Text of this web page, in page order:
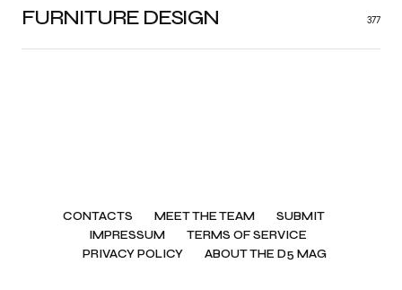
FURNITURE DESIGN 377
CONTACTS MEET THE TEAM
SUBMIT
IMPRESSUM
TERMS OF SERVICE
PRIVACY POLICY
ABOUT THE D5 MAG